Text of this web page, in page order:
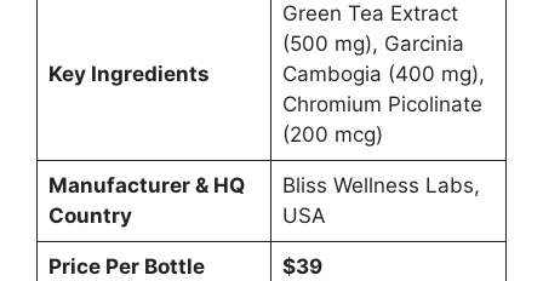
Key Ingredients
Green Tea Extract
(500 mg), Garcinia
Cambogia (400 mg),
Chromium Picolinate
(200 mcg)
Manufacturer & HQ
Country
Bliss Wellness Labs,
USA
Price Per Bottle $39